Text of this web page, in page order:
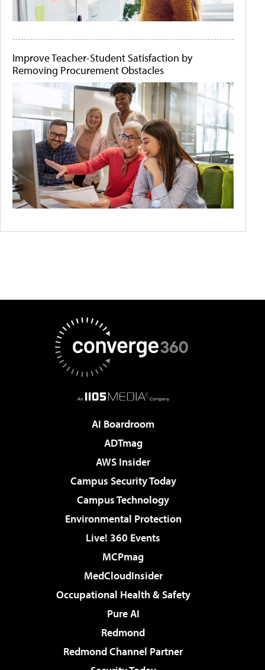
Improve Teacher-Student Satisfaction by
Removing Procurement Obstacles
AI Boardroom
ADTmag
AWS Insider
Campus Security Today
Campus Technology
Environmental Protection
Live! 360 Events
MCPmag
MedCloudInsider
Occupational Health & Safety
Pure AI
Redmond
Redmond Channel Partner